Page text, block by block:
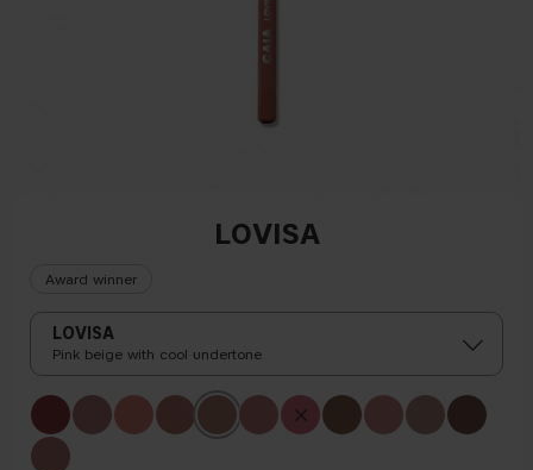
LOVISA
Award winner
LOVISA
Pink beige with cool undertone